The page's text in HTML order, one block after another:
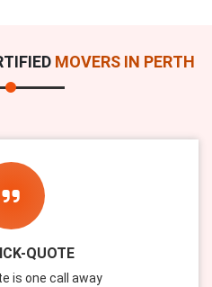
MOVERS IN PERTH
QUOTE
is one call away